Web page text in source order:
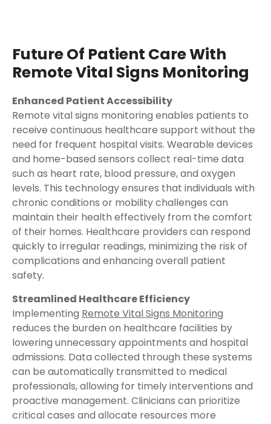
Future Of Patient Care With
Remote Vital Signs Monitoring
Enhanced Patient Accessibility
Remote vital signs monitoring enables patients to
receive continuous healthcare support without the
need for frequent hospital visits. Wearable devices
and home-based sensors collect real-time data
such as heart rate, blood pressure, and oxygen
levels. This technology ensures that individuals with
chronic conditions or mobility challenges can
maintain their health effectively from the comfort
of their homes. Healthcare providers can respond
quickly to irregular readings, minimizing the risk of
complications and enhancing overall patient
safety.
Streamlined Healthcare Efficiency
Implementing Remote Vital Signs Monitoring
reduces the burden on healthcare facilities by
lowering unnecessary appointments and hospital
admissions. Data collected through these systems
can be automatically transmitted to medical
professionals, allowing for timely interventions and
proactive management. Clinicians can prioritize
critical cases and allocate resources more